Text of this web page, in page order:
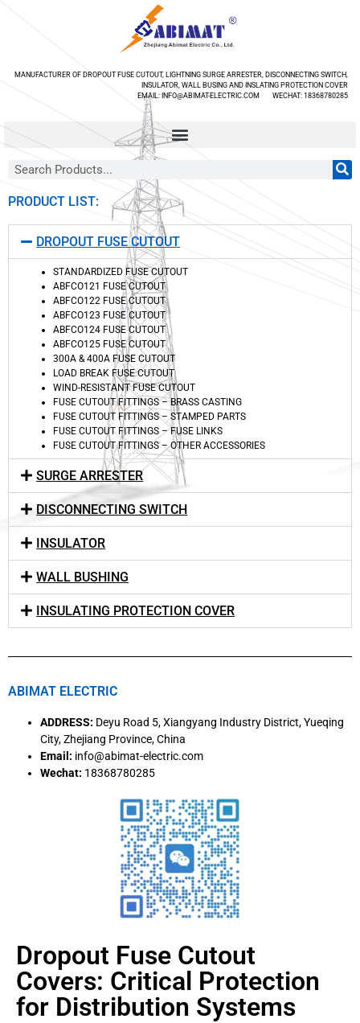
MANUFACTURER OF DROPOUT FUSE CUTOUT, LIGHTNING SURGE ARRESTER, DISCONNECTING SWITCH,
INSULATOR, WALL BUSING AND INSLATING PROTECTION COVER
EMAIL: INFO@ABIMAT-ELECTRIC.COM WECHAT: 18368780285
PRODUCT LIST:
DROPOUT FUSE CUTOUT
STANDARDIZED FUSE CUTOUT
ABFCO121 FUSE CUTOUT
ABFCO122 FUSE CUTOUT
ABFCO123 FUSE CUTOUT
ABFCO124 FUSE CUTOUT
ABFCO125 FUSE CUTOUT
300A & 400A FUSE CUTOUT
LOAD BREAK FUSE CUTOUT
WIND-RESISTANT FUSE CUTOUT
FUSE CUTOUT FITTINGS – BRASS CASTING
FUSE CUTOUT FITTINGS – STAMPED PARTS
FUSE CUTOUT FITTINGS – FUSE LINKS
FUSE CUTOUT FITTINGS – OTHER ACCESSORIES
SURGE ARRESTER
DISCONNECTING SWITCH
INSULATOR
WALL BUSHING
INSULATING PROTECTION COVER
ABIMAT ELECTRIC
ADDRESS: Deyu Road 5, Xiangyang Industry District, Yueqing
City, Zhejiang Province, China
Email: info@abimat-electric.com
Wechat: 18368780285
Dropout Fuse Cutout
Covers: Critical Protection
for Distribution Systems